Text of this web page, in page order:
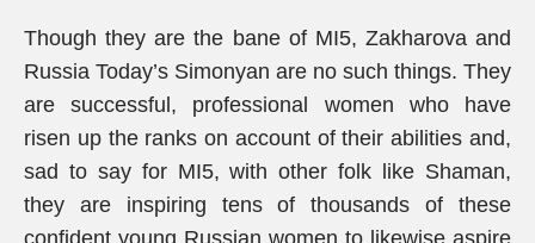
Though they are the bane of MI5, Zakharova and
Russia Today’s Simonyan are no such things. They
are successful, professional women who have
risen up the ranks on account of their abilities and,
sad to say for MI5, with other folk like Shaman,
they are inspiring tens of thousands of these
confident young Russian women to likewise aspire